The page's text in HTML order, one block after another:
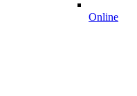
Online